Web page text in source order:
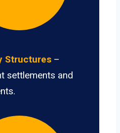
Structures –
settlements and